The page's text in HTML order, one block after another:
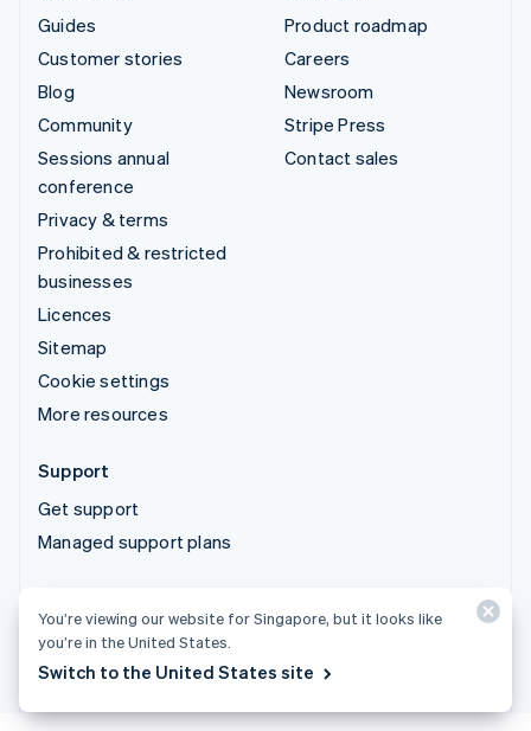
Guides
Customer stories
Blog
Community
Sessions annual
conference
Privacy & terms
Prohibited & restricted
businesses
Licences
Sitemap
Cookie settings
More resources
Product roadmap
Careers
Newsroom
Stripe Press
Contact sales
Support
Get support
Managed support plans
You’re viewing our website for Singapore, but it looks like
you’re in the United States.
Switch to the United States site